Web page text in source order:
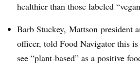
healthier than those labeled
Barb Stuckey, Mattson president
officer, told Food Navigator this is
see “plant-based” as a positive